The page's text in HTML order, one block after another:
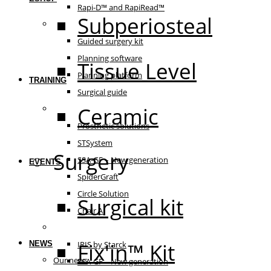
Rapi-D™ and RapiRead™
Guided surgery
Guided surgery kit
Planning software
Planning platform
Surgical guide
Prosthetic solutions
Prosthetic solutions
STSystem
SSA-GF – New generation
SpiderGraft
Circle Solution
Chair AI
IRIS by Starck
SSA-GF – New generation
TRAINING
EVENTS
NEWS
Our news
Subperiosteal
Tissue Level
Ceramic
Surgery
Surgical kit
Fix'in™ Kit